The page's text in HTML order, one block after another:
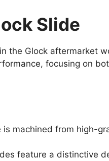
Slide
the Glock aftermarket
focusing on
is machined from high-
feature a distinctive